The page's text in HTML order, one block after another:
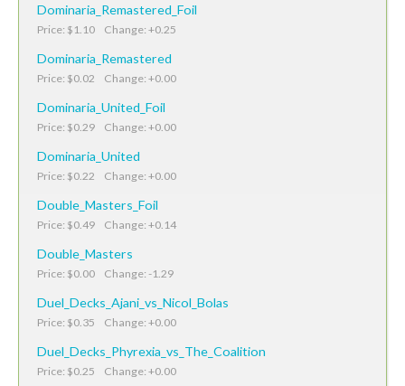
Dominaria_Remastered_Foil
Price: $1.10 Change: +0.25
Dominaria_Remastered
Price: $0.02 Change: +0.00
Dominaria_United_Foil
Price: $0.29 Change: +0.00
Dominaria_United
Price: $0.22 Change: +0.00
Double_Masters_Foil
Price: $0.49 Change: +0.14
Double_Masters
Price: $0.00 Change: -1.29
Duel_Decks_Ajani_vs_Nicol_Bolas
Price: $0.35 Change: +0.00
Duel_Decks_Phyrexia_vs_The_Coalition
Price: $0.25 Change: +0.00